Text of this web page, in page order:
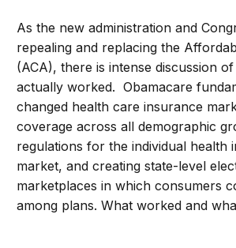
As the new administration and
repealing and replacing the
(ACA), there is intense discussion
actually worked. Obamacare
changed health care insurance
coverage across all demographic
regulations for the individual health
market, and creating state-level
marketplaces in which consumers
among plans. What worked and